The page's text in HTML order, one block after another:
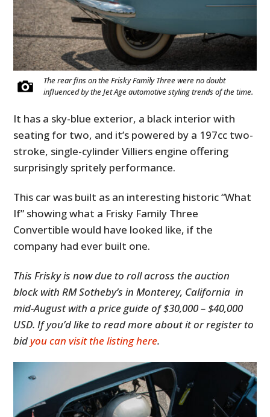
The rear fins on the Frisky Family Three were no doubt
influenced by the Jet Age automotive styling trends of the time.
It has a sky-blue exterior, a black interior with
seating for two, and it’s powered by a 197cc two-
stroke, single-cylinder Villiers engine offering
surprisingly spritely performance.
This car was built as an interesting historic “What
If” showing what a Frisky Family Three
Convertible would have looked like, if the
company had ever built one.
This Frisky is now due to roll across the auction
block with RM Sotheby’s in Monterey, California in
mid-August with a price guide of $30,000 – $40,000
USD. If you’d like to read more about it or register to
bidyou can visit the listing here.
FILMS
GEAR
CLOTHING
ART
BOOKS